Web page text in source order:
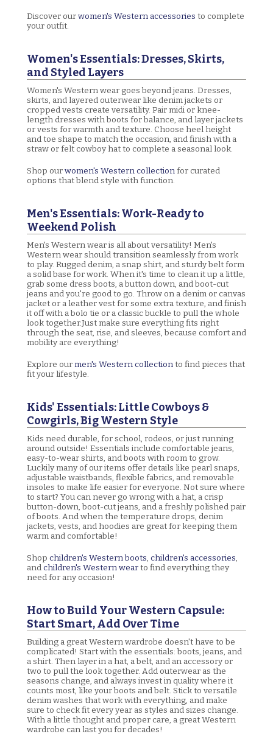
Discover ourwomen's Western accessories to complete
your outfit.
Women's Essentials: Dresses, Skirts,
and Styled Layers
Women's Western wear goes beyond jeans. Dresses,
skirts, and layered outerwear like denim jackets or
cropped vests create versatility. Pair midi or knee-
length dresses with boots for balance, and layer jackets
or vests for warmth and texture. Choose heel height
and toe shape to match the occasion, and finish with a
straw or felt cowboy hat to complete a seasonal look.
Shop ourwomen's Western collectionfor curated
options that blend style with function.
Men's Essentials: Work-Ready to
Weekend Polish
Men's Western wear is all about versatility! Men's
Western wear should transition seamlessly from work
to play. Rugged denim, a snap shirt, and sturdy belt form
a solid base for work. When it's time to clean it up a little,
grab some dress boots, a button down, and boot-cut
jeans and you're good to go. Throw on a denim or canvas
jacket or a leather vest for some extra texture, and finish
it off with a bolo tie or a classic buckle to pull the whole
look together.Just make sure everything fits right
through the seat, rise, and sleeves, because comfort and
mobility are everything!
Explore ourmen's Western collectionto find pieces that
fit your lifestyle.
Kids' Essentials: Little Cowboys &
Cowgirls, Big Western Style
Kids need durable, for school, rodeos, or just running
around outside! Essentials include comfortable jeans,
easy-to-wear shirts, and boots with room to grow.
Luckily many of our items offer details like pearl snaps,
adjustable waistbands, flexible fabrics, and removable
insoles to make life easier for everyone. Not sure where
to start? You can never go wrong with a hat, a crisp
button-down, boot-cut jeans, and a freshly polished pair
of boots. And when the temperature drops, denim
jackets, vests, and hoodies are great for keeping them
warm and comfortable!
Shop children's Western boots, children's accessories,
andchildren's Western wearto find everything they
need for any occasion!
How to Build Your Western Capsule:
Start Smart, Add Over Time
Building a great Western wardrobe doesn't have to be
complicated! Start with the essentials: boots, jeans, and
a shirt. Then layer in a hat, a belt, and an accessory or
two to pull the look together. Add outerwear as the
seasons change, and always invest in quality where it
counts most, like your boots and belt. Stick to versatile
denim washes that work with everything, and make
sure to check fit every year as styles and sizes change.
With a little thought and proper care, a great Western
wardrobe can last you for decades!